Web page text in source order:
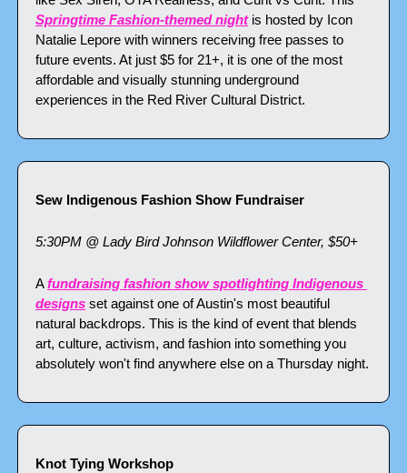
Springtime Fashion-themed night is hosted by Icon
Natalie Lepore with winners receiving free passes to
future events. At just $5 for 21+, it is one of the most
affordable and visually stunning underground
experiences in the Red River Cultural District.
Sew Indigenous Fashion Show Fundraiser
5:30PM @ Lady Bird Johnson Wildflower Center, $50+
A fundraising fashion show spotlighting Indigenous
designs set against one of Austin's most beautiful
natural backdrops. This is the kind of event that blends
art, culture, activism, and fashion into something you
absolutely won't find anywhere else on a Thursday night.
Knot Tying Workshop